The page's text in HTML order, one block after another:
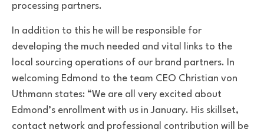
processing partners.
In addition to this he will be responsible for
developing the much needed and vital links to the
local sourcing operations of our brand partners. In
welcoming Edmond to the team CEO Christian von
Uthmann states: “We are all very excited about
Edmond’s enrollment with us in January. His skillset,
contact network and professional contribution will be